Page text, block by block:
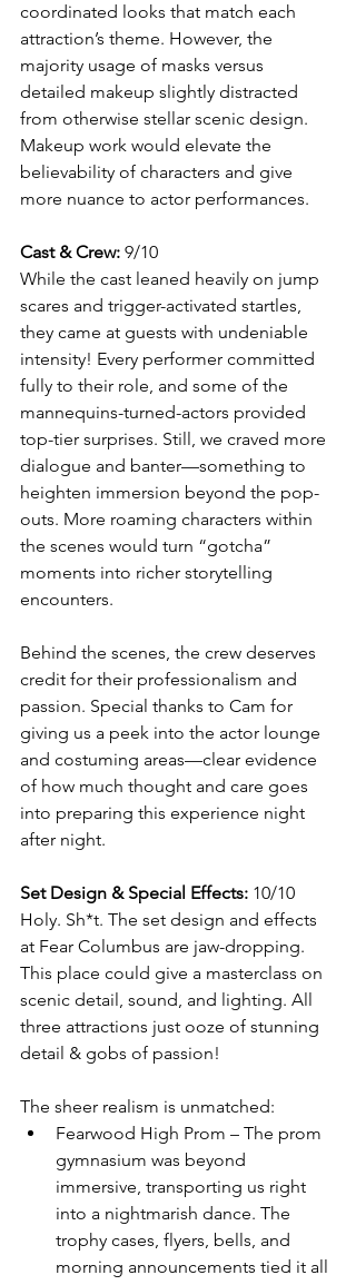
coordinated looks that match each
attraction’s theme. However, the
majority usage of masks versus
detailed makeup slightly distracted
from otherwise stellar scenic design.
Makeup work would elevate the
believability of characters and give
more nuance to actor performances.
Cast & Crew: 9/10
While the cast leaned heavily on jump
scares and trigger-activated startles,
they came at guests with undeniable
intensity! Every performer committed
fully to their role, and some of the
mannequins-turned-actors provided
top-tier surprises. Still, we craved more
dialogue and banter—something to
heighten immersion beyond the pop-
outs. More roaming characters within
the scenes would turn “gotcha”
moments into richer storytelling
encounters.
Behind the scenes, the crew deserves
credit for their professionalism and
passion. Special thanks to Cam for
giving us a peek into the actor lounge
and costuming areas—clear evidence
of how much thought and care goes
into preparing this experience night
after night.
Set Design & Special Effects: 10/10
Holy. Sh*t. The set design and effects
at Fear Columbus are jaw-dropping.
This place could give a masterclass on
scenic detail, sound, and lighting. All
three attractions just ooze of stunning
detail & gobs of passion!
The sheer realism is unmatched:
Fearwood High Prom – The prom
gymnasium was beyond
immersive, transporting us right
into a nightmarish dance. The
trophy cases, flyers, bells, and
morning announcements tied it all